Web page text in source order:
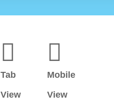
Tab
View
Mobile
View